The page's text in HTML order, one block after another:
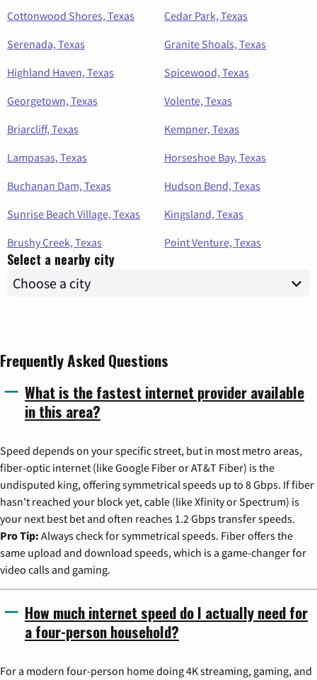
Cottonwood Shores, Texas
Cedar Park, Texas
Serenada, Texas
Granite Shoals, Texas
Highland Haven, Texas
Spicewood, Texas
Georgetown, Texas
Volente, Texas
Briarcliff, Texas
Kempner, Texas
Lampasas, Texas
Horseshoe Bay, Texas
Buchanan Dam, Texas
Hudson Bend, Texas
Sunrise Beach Village, Texas
Kingsland, Texas
Brushy Creek, Texas
Point Venture, Texas
Select a nearby city
Frequently Asked Questions
What is the fastest internet provider available
in this area?
Speed depends on your specific street, but in most metro areas,
fiber-optic internet (like Google Fiber or AT&T Fiber) is the
undisputed king, offering symmetrical speeds up to 8 Gbps. If fiber
hasn't reached your block yet, cable (like Xfinity or Spectrum) is
your next best bet and often reaches 1.2 Gbps transfer speeds.
Pro Tip: Always check for symmetrical speeds. Fiber offers the
same upload and download speeds, which is a game-changer for
video calls and gaming.
How much internet speed do I actually need for
a four-person household?
For a modern four-person home doing 4K streaming, gaming, and